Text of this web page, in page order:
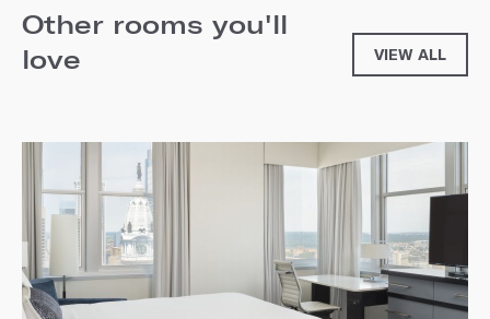
Other rooms you'll
love
VIEW ALL